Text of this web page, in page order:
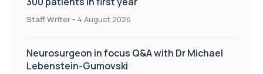
Staff Writer - 4 August 2026
Neurosurgeon in focus Q&A with Dr Michael
Lebenstein-Gumovski